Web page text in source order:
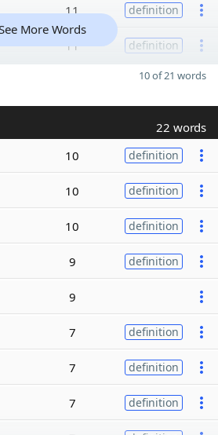
11 definition
11 definition
More Words
10 of 21 words
22 words
10 definition
10 definition
10 definition
9 definition
9
7 definition
7 definition
7 definition